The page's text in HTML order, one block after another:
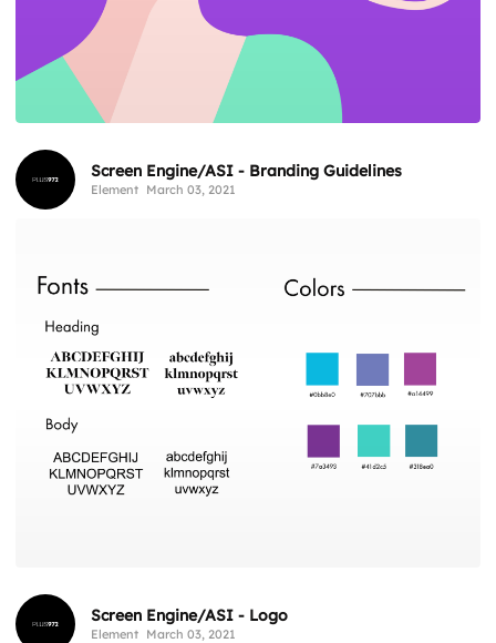
Screen Engine/ASI - Branding Guidelines
Element March 03, 2021
Screen Engine/ASI - Logo
Element March 03, 2021